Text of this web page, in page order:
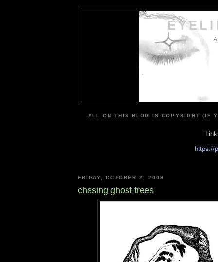
ALL ON THIS BLOG IS COPYRIGHT (IF
https://
FRIDAY, OCTOBER 2, 2009
chasing ghost trees